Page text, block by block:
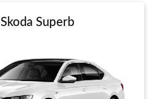
Skoda Superb